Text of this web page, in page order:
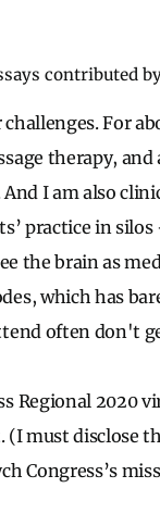
contributed
For
therapy, and
I am also
practice in
the brain as
which has
often don't
Regional 2020
must disclose
Congress’s